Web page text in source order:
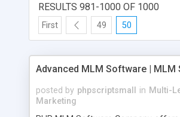
RESULTS 981-1000 OF 1000
First 49 50
Advanced MLM Software | MLM
posted by phpscriptsmall in Multi-
Marketing